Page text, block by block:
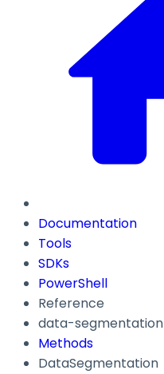
Documentation
Tools
SDKs
PowerShell
Reference
data-segmentation
Methods
DataSegmentation